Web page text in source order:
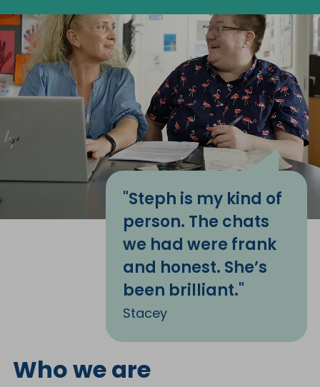
Who we are
"Steph is my kind of
person. The chats
we had were frank
and honest. She’s
been brilliant."
Stacey